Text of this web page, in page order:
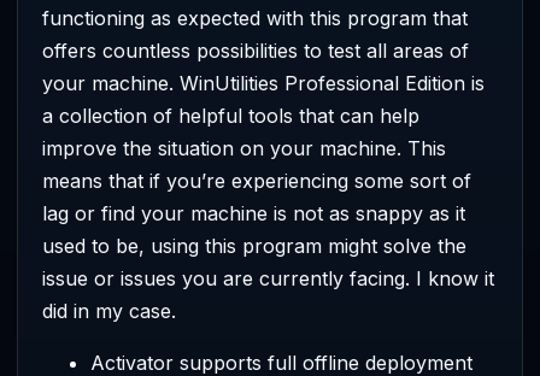
functioning as expected with this program that
offers countless possibilities to test all areas of
your machine. WinUtilities Professional Edition is
a collection of helpful tools that can help
improve the situation on your machine. This
means that if you’re experiencing some sort of
lag or find your machine is not as snappy as it
used to be, using this program might solve the
issue or issues you are currently facing. I know it
did in my case.
Activator supports full offline deployment